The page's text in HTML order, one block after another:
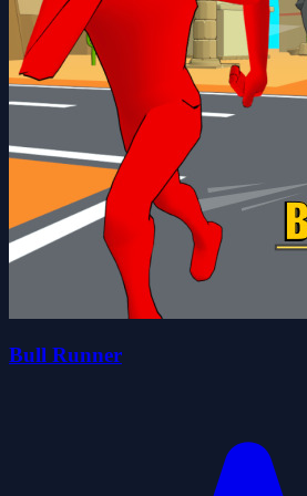
Bull Runner